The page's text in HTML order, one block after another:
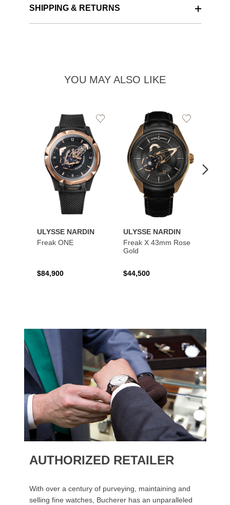
SHIPPING & RETURNS
YOU MAY ALSO LIKE
ULYSSE NARDIN
Freak ONE
$84,900
Add
ULYSSE NARDIN
Freak X 43mm Rose
Gold
$44,500
Add
Wishlist
AUTHORIZED RETAILER
With over a century of purveying, maintaining and
selling fine watches, Bucherer has an unparalleled